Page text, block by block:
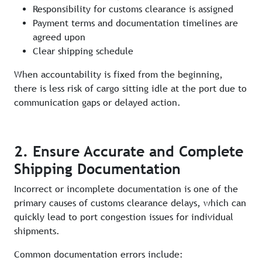
Responsibility for customs clearance is assigned
Payment terms and documentation timelines are
agreed upon
Clear shipping schedule
When accountability is fixed from the beginning,
there is less risk of cargo sitting idle at the port due to
communication gaps or delayed action.
2. Ensure Accurate and Complete
Shipping Documentation
Incorrect or incomplete documentation is one of the
primary causes of customs clearance delays, which can
quickly lead to port congestion issues for individual
shipments.
Common documentation errors include: